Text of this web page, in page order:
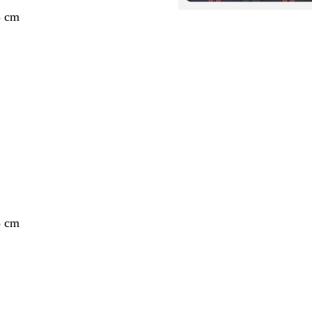
cm
cm